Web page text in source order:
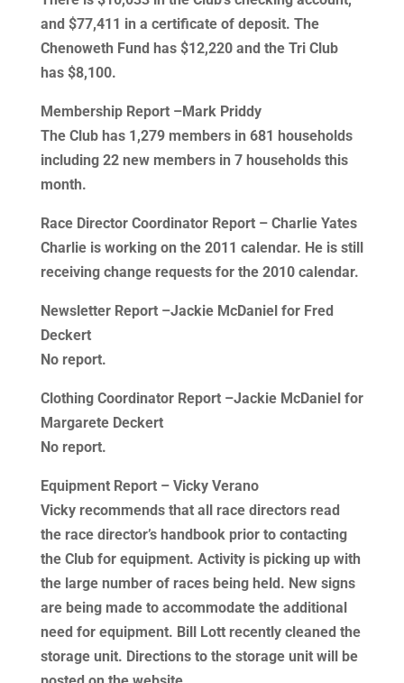
and $77,411 in a certificate of deposit. The
Chenoweth Fund has $12,220 and the Tri Club
has $8,100.
Membership Report –Mark Priddy
The Club has 1,279 members in 681 households
including 22 new members in 7 households this
month.
Race Director Coordinator Report – Charlie Yates
Charlie is working on the 2011 calendar. He is still
receiving change requests for the 2010 calendar.
Newsletter Report –Jackie McDaniel for Fred
Deckert
No report.
Clothing Coordinator Report –Jackie McDaniel for
Margarete Deckert
No report.
Equipment Report – Vicky Verano
Vicky recommends that all race directors read
the race director’s handbook prior to contacting
the Club for equipment. Activity is picking up with
the large number of races being held. New signs
are being made to accommodate the additional
need for equipment. Bill Lott recently cleaned the
storage unit. Directions to the storage unit will be